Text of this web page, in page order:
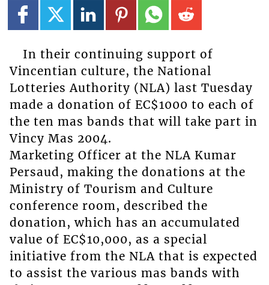
In their continuing support of
Vincentian culture, the National
Lotteries Authority (NLA) last Tuesday
made a donation of EC$1000 to each of
the ten mas bands that will take part in
Vincy Mas 2004.
Marketing Officer at the NLA Kumar
Persaud, making the donations at the
Ministry of Tourism and Culture
conference room, described the
donation, which has an accumulated
value of EC$10,000, as a special
initiative from the NLA that is expected
to assist the various mas bands with